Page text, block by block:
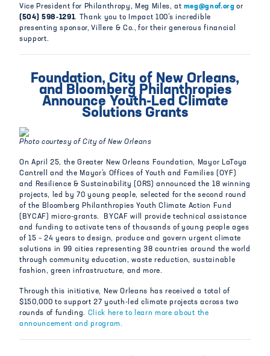
Vice President for Philanthropy, Meg Miles, at meg@gnof.orgor
(504) 598-1291. Thank you to Impact 100’s incredible
presenting sponsor, Villere & Co., for their generous financial
support.
Foundation, City of New Orleans,
and Bloomberg Philanthropies
Announce Youth-Led Climate
Solutions Grants
Photo courtesy of City of New Orleans
On April 25, the Greater New Orleans Foundation, Mayor LaToya
Cantrell and the Mayor’s Offices of Youth and Families (OYF)
and Resilience & Sustainability (ORS) announced the 18 winning
projects, led by 70 young people, selected for the second round
of the Bloomberg Philanthropies Youth Climate Action Fund
(BYCAF) micro-grants. BYCAF will provide technical assistance
and funding to activate tens of thousands of young people ages
of 15 – 24 years to design, produce and govern urgent climate
solutions in 99 cities representing 38 countries around the world
through community education, waste reduction, sustainable
fashion, green infrastructure, and more.
Through this initiative, New Orleans has received a total of
$150,000 to support 27 youth-led climate projects across two
rounds of funding. Click here to learn more about the
announcement and program.